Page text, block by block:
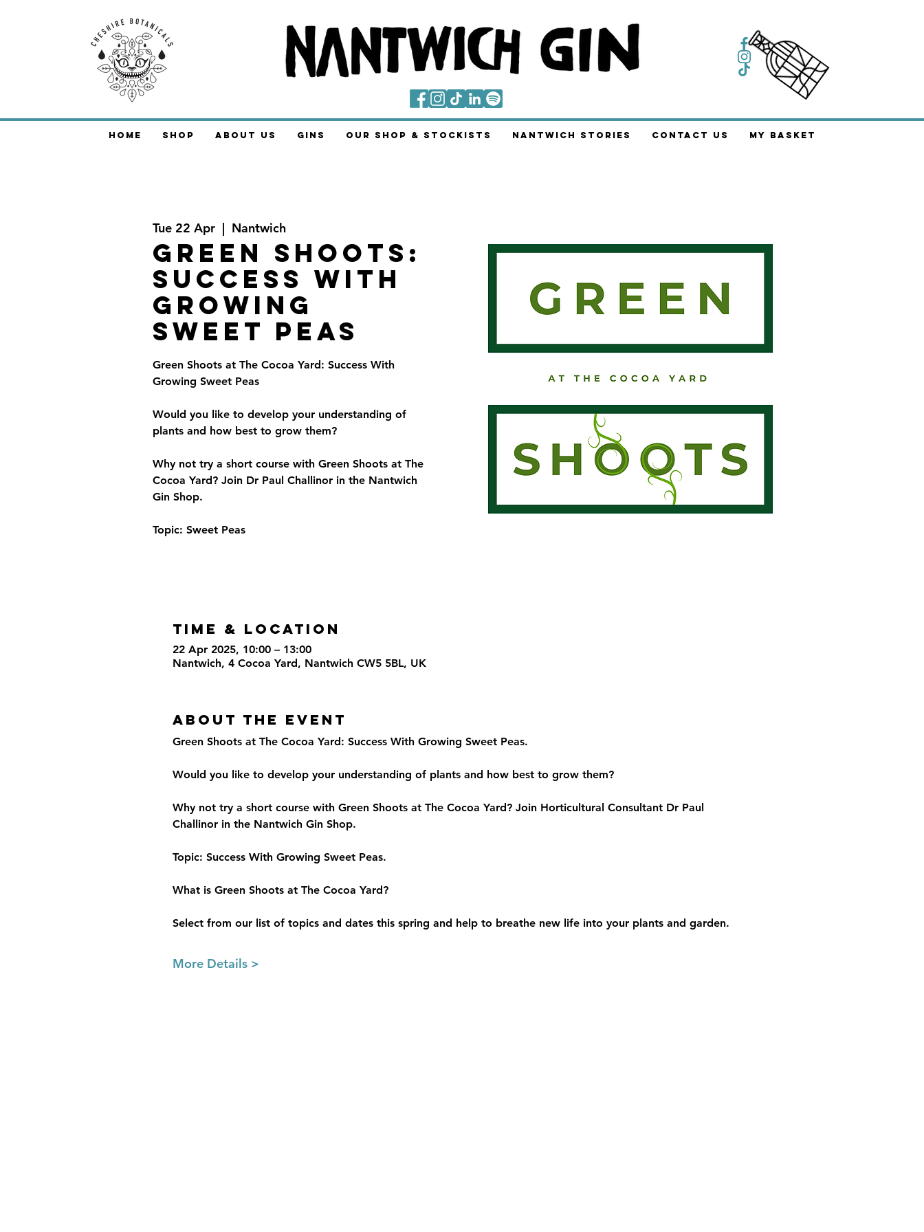
Home Shop About Us Gins Our Shop & Stockists Nantwich Stories Contact Us My Basket
Tue 22 Apr
  |
Nantwich
Green Shoots:
Success With
Growing
Sweet Peas
Green Shoots at The Cocoa Yard: Success With
Growing Sweet Peas
Would you like to develop your understanding of
plants and how best to grow them?
Why not try a short course with Green Shoots at The
Cocoa Yard? Join Dr Paul Challinor in the Nantwich
Gin Shop.
Topic: Sweet Peas
Time & Location
22 Apr 2025, 10:00 – 13:00
Nantwich, 4 Cocoa Yard, Nantwich CW5 5BL, UK
About the Event
Green Shoots at The Cocoa Yard: Success With Growing Sweet Peas.
Would you like to develop your understanding of plants and how best to grow them?
Why not try a short course with Green Shoots at The Cocoa Yard? Join Horticultural Consultant Dr Paul
Challinor in the Nantwich Gin Shop.
Topic: Success With Growing Sweet Peas.
What is Green Shoots at The Cocoa Yard?
Select from our list of topics and dates this spring and help to breathe new life into your plants and garden.
More Details >